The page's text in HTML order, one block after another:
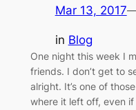
Mar 13, 2017
in Blog
One night this week I
friends. I don’t get to
alright. It’s one of
where it left off, even if